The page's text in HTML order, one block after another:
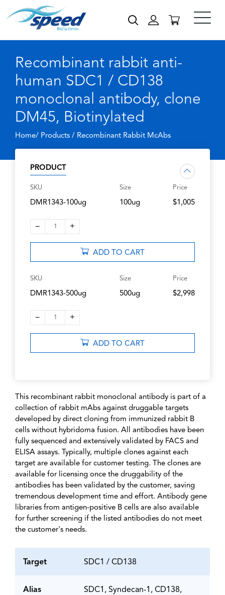
Recombinant rabbit anti-
human SDC1 / CD138
monoclonal antibody, clone
DM45, Biotinylated
Home/ Products / Recombinant Rabbit McAbs
PRODUCT
SKU
DMR1343-100ug
Size
100ug
Price
$1,005
– 1 +
ADD TO CART
SKU
DMR1343-500ug
Size
500ug
Price
$2,998
– 1 +
ADD TO CART
This recombinant rabbit monoclonal antibody is part of a
collection of rabbit mAbs against druggable targets
developed by direct cloning from immunized rabbit B
cells without hybridoma fusion. All antibodies have been
fully sequenced and extensively validated by FACS and
ELISA assays. Typically, multiple clones against each
target are available for customer testing. The clones are
available for licensing once the druggability of the
antibodies has been validated by the customer, saving
tremendous development time and effort. Antibody gene
libraries from antigen-positive B cells are also available
for further screening if the listed antibodies do not meet
the customer's needs.
Target SDC1 / CD138
Alias
SDC1, Syndecan-1, CD138,